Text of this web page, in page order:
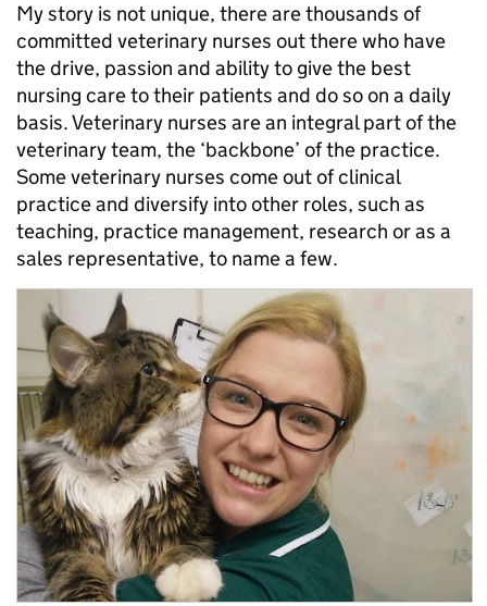
My story is not unique, there are thousands of
committed veterinary nurses out there who have
the drive, passion and ability to give the best
nursing care to their patients and do so on a daily
basis. Veterinary nurses are an integral part of the
veterinary team, the ‘backbone’ of the practice.
Some veterinary nurses come out of clinical
practice and diversify into other roles, such as
teaching, practice management, research or as a
sales representative, to name a few.